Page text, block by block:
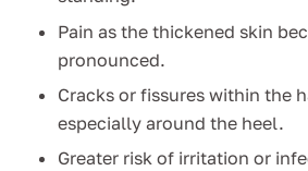
Pain as the thickened skin
pronounced.
Cracks or fissures within the
especially around the heel.
Greater risk of irritation or